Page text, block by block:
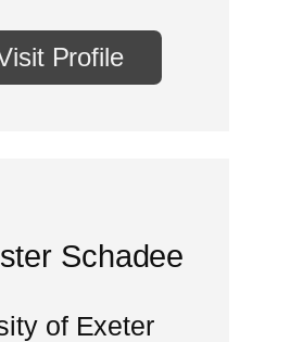
Profile
Schadee
of Exeter